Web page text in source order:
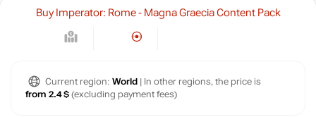
Buy Imperator: Rome - Magna Graecia Content Pack
Current region: World | In other regions, the price is
from 2.4 $ (excluding payment fees)